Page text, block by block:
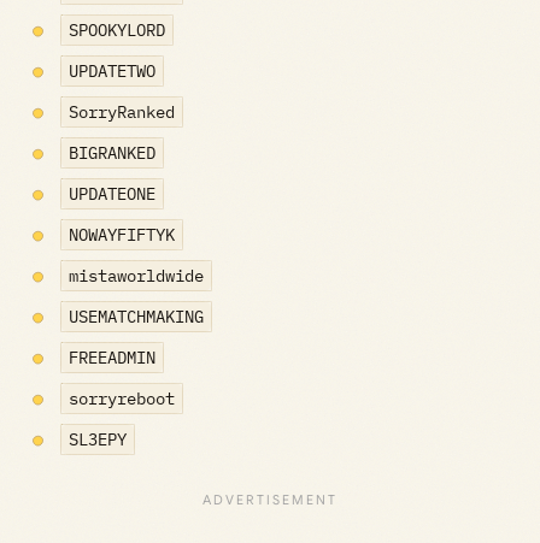
SPOOKYLORD
UPDATETWO
SorryRanked
BIGRANKED
UPDATEONE
NOWAYFIFTYK
mistaworldwide
USEMATCHMAKING
FREEADMIN
sorryreboot
SL3EPY